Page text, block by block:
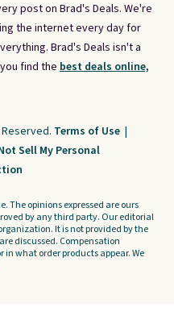
post on Brad's Deals. We're
the internet every day for
Brad's Deals isn't a
find the best deals online,
Terms of Use |
Sell My Personal
The opinions expressed are ours
by any third party. Our editorial
It is not provided by the
discussed. Compensation
what order products appear. We